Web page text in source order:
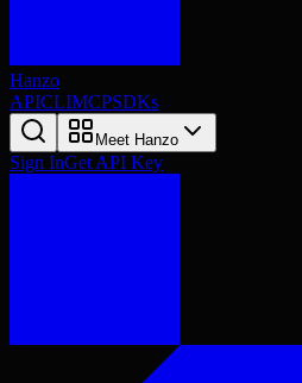
Hanzo
APICLIMCPSDKs
Meet Hanzo
Sign InGet API Key